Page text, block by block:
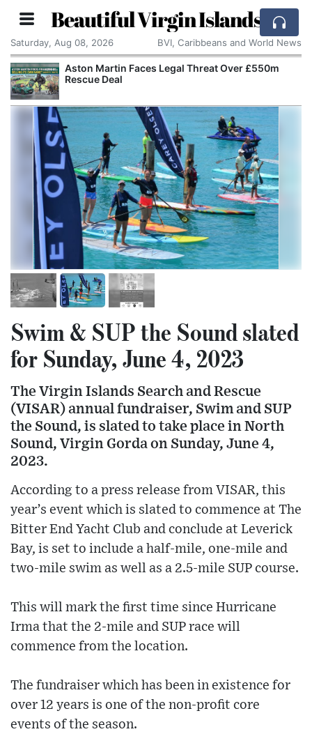
Beautiful Virgin Islands
Saturday, Aug 08, 2026 BVI, Caribbeans and World News
Aston Martin Faces Legal Threat Over £550m
Rescue Deal
Swim & SUP the Sound slated
for Sunday, June 4, 2023
The Virgin Islands Search and Rescue
(VISAR) annual fundraiser, Swim and SUP
the Sound, is slated to take place in North
Sound, Virgin Gorda on Sunday, June 4,
2023.
According to a press release from VISAR, this
year’s event which is slated to commence at The
Bitter End Yacht Club and conclude at Leverick
Bay, is set to include a half-mile, one-mile and
two-mile swim as well as a 2.5-mile SUP course.
This will mark the first time since Hurricane
Irma that the 2-mile and SUP race will
commence from the location.
The fundraiser which has been in existence for
over 12 years is one of the non-profit core
events of the season.